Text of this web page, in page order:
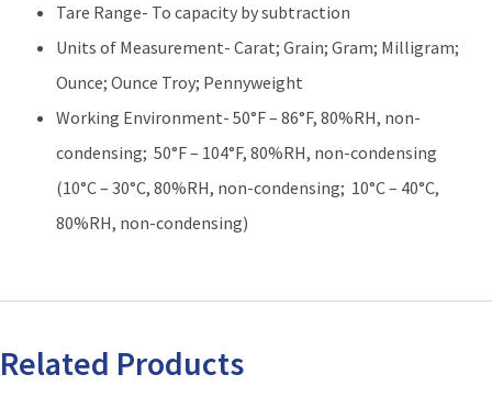
Tare Range- To capacity by subtraction
Units of Measurement- Carat; Grain; Gram; Milligram;
Ounce; Ounce Troy; Pennyweight
Working Environment- 50°F – 86°F, 80%RH, non-
condensing; 50°F – 104°F, 80%RH, non-condensing
(10°C – 30°C, 80%RH, non-condensing; 10°C – 40°C,
80%RH, non-condensing)
Related Products